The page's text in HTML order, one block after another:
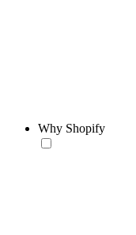
Why Shopify